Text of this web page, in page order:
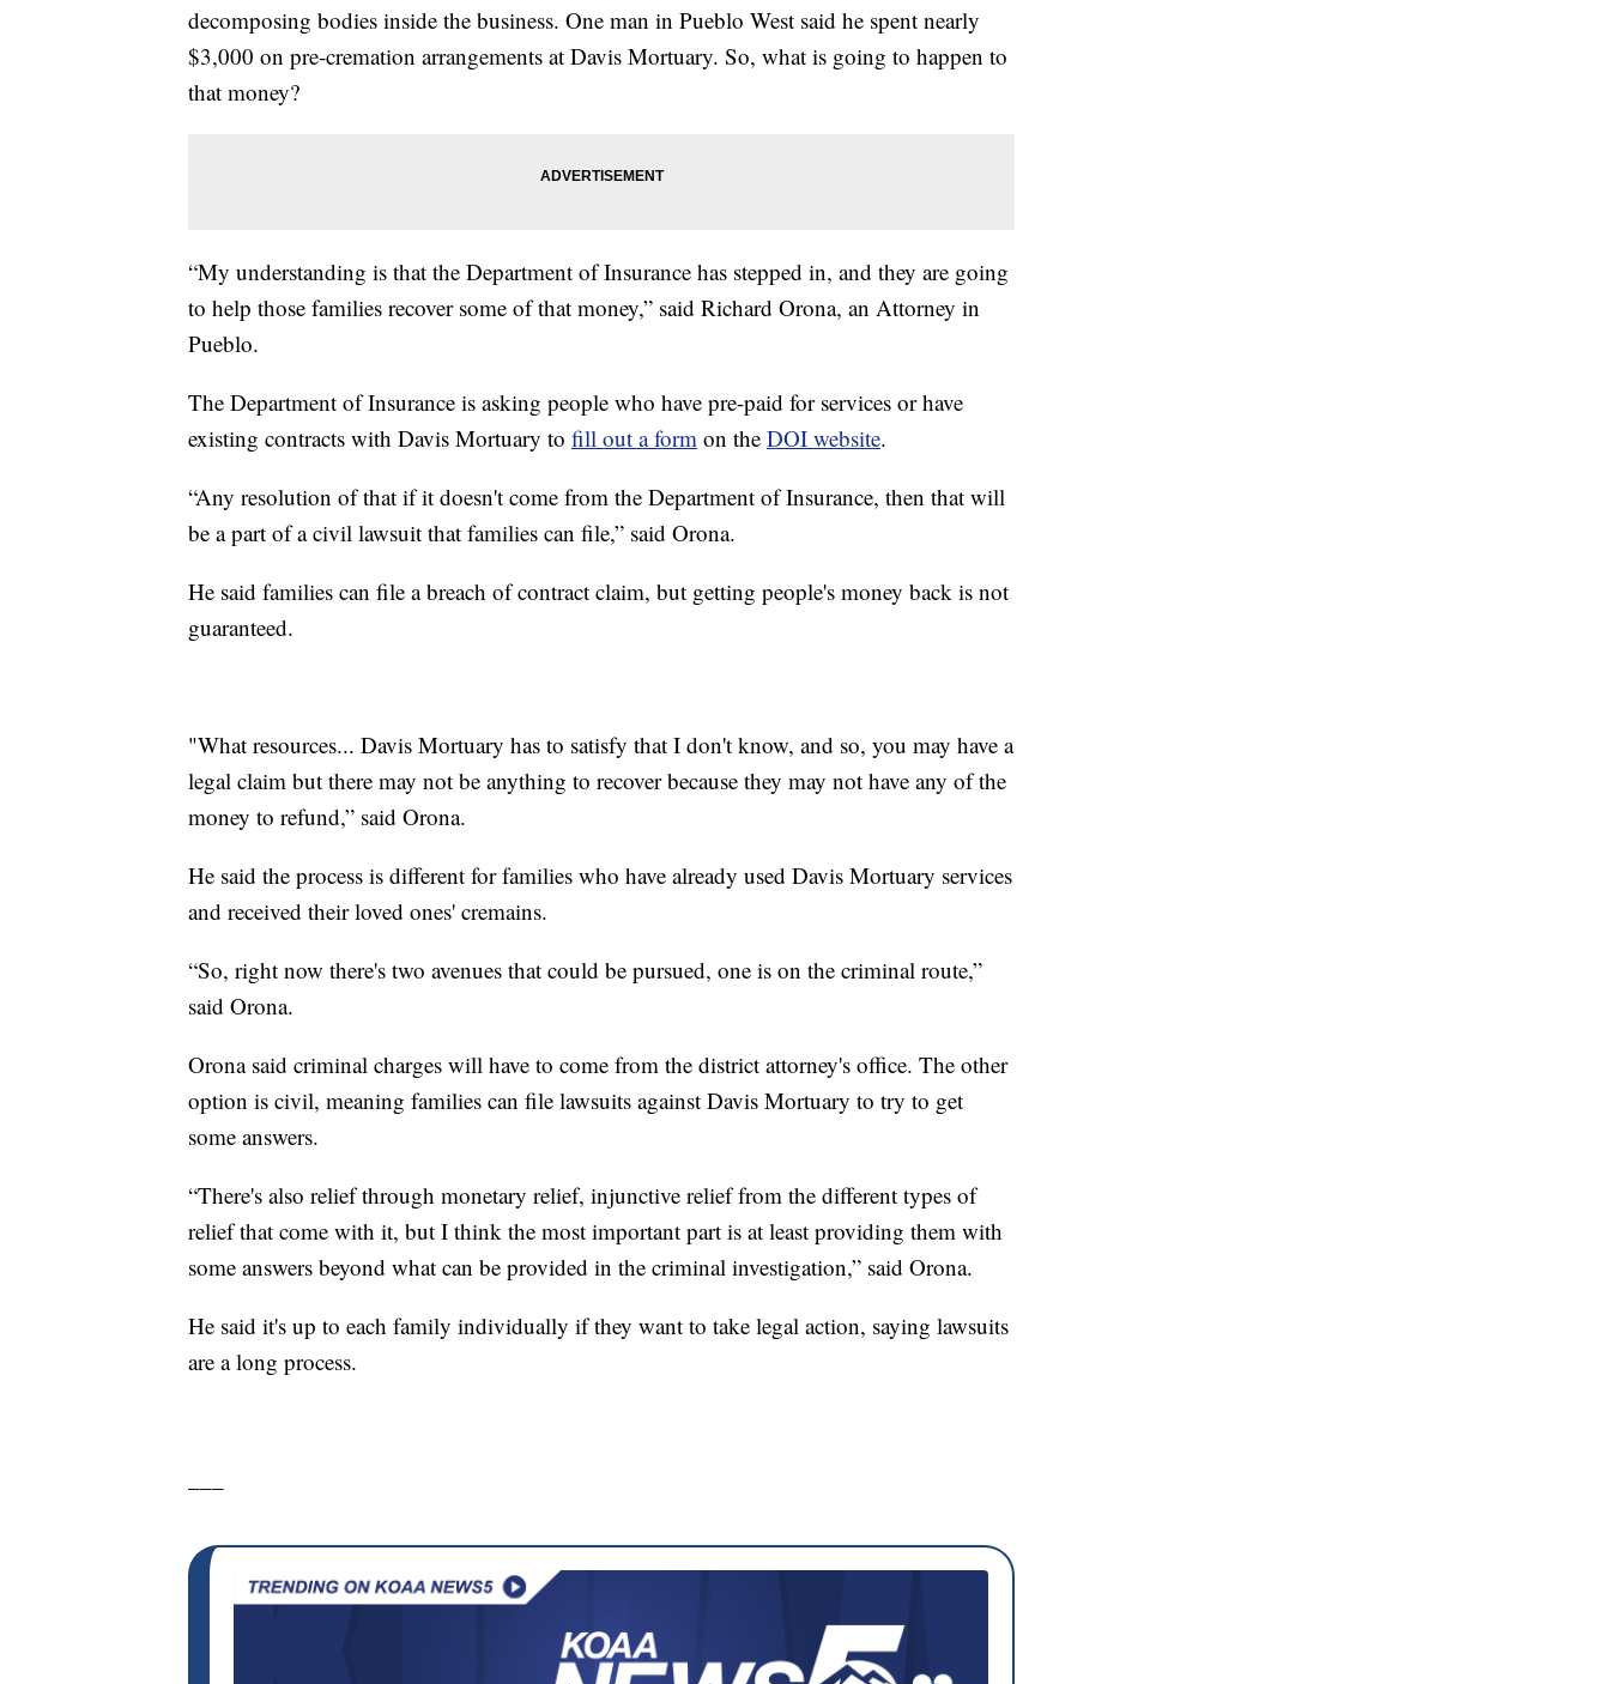
decomposing bodies inside the business. One man in Pueblo West said he spent nearly
$3,000 on pre-cremation arrangements at Davis Mortuary. So, what is going to happen to
that money?
“My understanding is that the Department of Insurance has stepped in, and they are going
to help those families recover some of that money,” said Richard Orona, an Attorney in
Pueblo.
The Department of Insurance is asking people who have pre-paid for services or have
existing contracts with Davis Mortuary to fill out a form on the DOI website.
“Any resolution of that if it doesn't come from the Department of Insurance, then that will
be a part of a civil lawsuit that families can file,” said Orona.
He said families can file a breach of contract claim, but getting people's money back is not
guaranteed.
"What resources... Davis Mortuary has to satisfy that I don't know, and so, you may have a
legal claim but there may not be anything to recover because they may not have any of the
money to refund,” said Orona.
He said the process is different for families who have already used Davis Mortuary services
and received their loved ones' cremains.
“So, right now there's two avenues that could be pursued, one is on the criminal route,”
said Orona.
Orona said criminal charges will have to come from the district attorney's office. The other
option is civil, meaning families can file lawsuits against Davis Mortuary to try to get
some answers.
“There's also relief through monetary relief, injunctive relief from the different types of
relief that come with it, but I think the most important part is at least providing them with
some answers beyond what can be provided in the criminal investigation,” said Orona.
He said it's up to each family individually if they want to take legal action, saying lawsuits
are a long process.